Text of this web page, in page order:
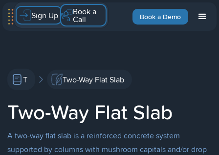
Book a Demo
Sign Up Book a
Call
T Two-Way Flat Slab
Two-Way Flat Slab
A two-way flat slab is a reinforced concrete system
supported by columns with mushroom capitals and/or drop